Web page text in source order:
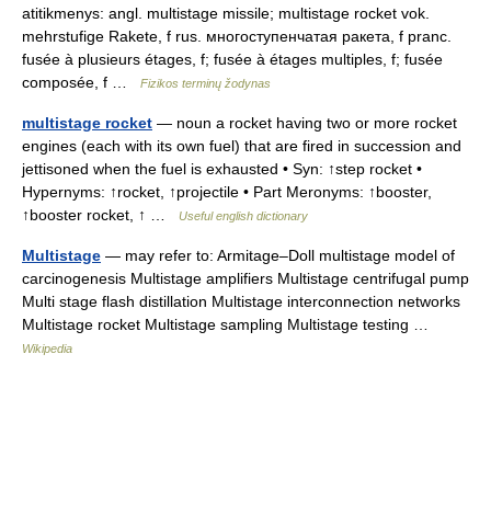
atitikmenys: angl. multistage missile; multistage rocket vok.
mehrstufige Rakete, f rus. многоступенчатая ракета, f pranc.
fusée à plusieurs étages, f; fusée à étages multiples, f; fusée
composée, f …
Fizikos terminų žodynas
multistage rocket — noun a rocket having two or more rocket
engines (each with its own fuel) that are fired in succession and
jettisoned when the fuel is exhausted • Syn: ↑step rocket •
Hypernyms: ↑rocket, ↑projectile • Part Meronyms: ↑booster,
↑booster rocket, ↑ …
Useful english dictionary
Multistage — may refer to: Armitage–Doll multistage model of
carcinogenesis Multistage amplifiers Multistage centrifugal pump
Multi stage flash distillation Multistage interconnection networks
Multistage rocket Multistage sampling Multistage testing …
Wikipedia